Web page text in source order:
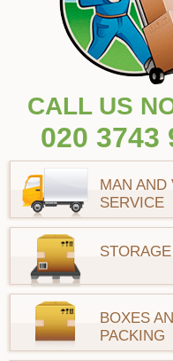
CALL US
020 3743
MAN AND
SERVICE
STORAGE
BOXES
PACKING